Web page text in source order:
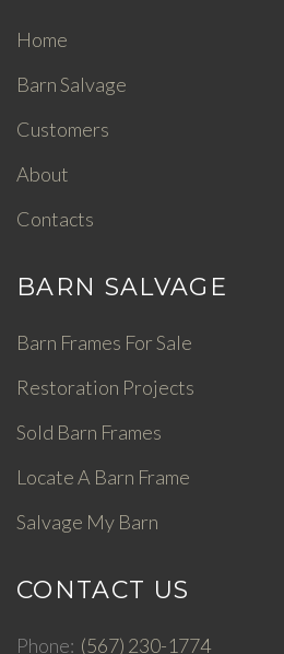
Home
Barn Salvage
Customers
About
Contacts
BARN SALVAGE
Barn Frames For Sale
Restoration Projects
Sold Barn Frames
Locate A Barn Frame
Salvage My Barn
CONTACT US
Phone (567) 230-1774